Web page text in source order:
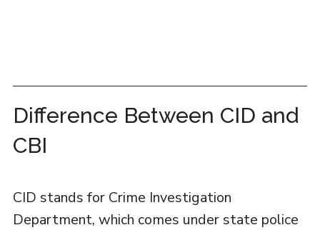
Difference Between CID and
CBI
CID stands for Crime Investigation
Department, which comes under state police